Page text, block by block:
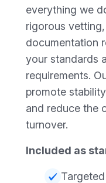
everything we
rigorous
documentation
your standards
requirements.
promote
and reduce the
turnover.
Included as